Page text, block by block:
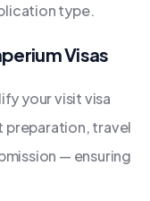
type.
Visas
your visit visa
preparation, travel
— ensuring